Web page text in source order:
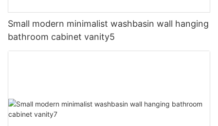
Small modern minimalist washbasin wall hanging
bathroom cabinet vanity5